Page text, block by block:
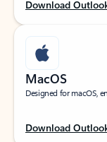
Download
MacOS
Designed for macOS,
Download